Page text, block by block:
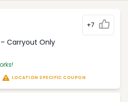
+7
– Carryout Only
LOCATION SPECIFIC COUPON